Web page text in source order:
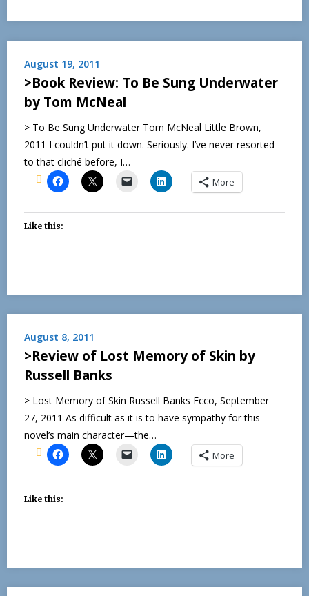
August 19, 2011
>Book Review: To Be Sung Underwater
by Tom McNeal
> To Be Sung Underwater Tom McNeal Little Brown,
2011 I couldn’t put it down. Seriously. I’ve never resorted
to that cliché before, I…
More
Like this:
August 8, 2011
>Review of Lost Memory of Skin by
Russell Banks
> Lost Memory of Skin Russell Banks Ecco, September
27, 2011 As difficult as it is to have sympathy for this
novel’s main character—the…
More
Like this: